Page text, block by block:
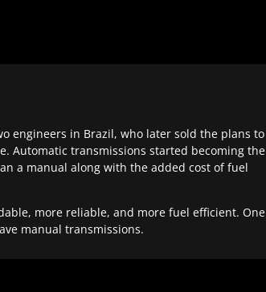
engineers in Brazil, who later sold the plans to
Automatic transmissions started becoming the
a manual along with the added cost of fuel
more reliable, and more fuel efficient. One
manual transmissions.